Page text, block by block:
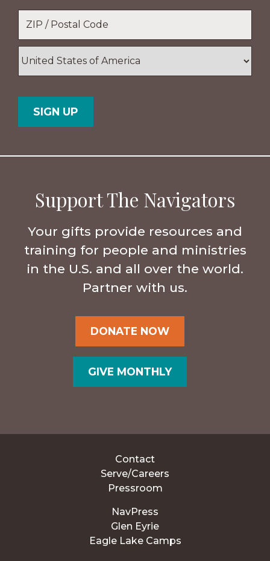
Code
Support The Navigators
Your gifts provide resources and
training for people and ministries
in the U.S. and all over the world.
Partner with us.
DONATE NOW
GIVE MONTHLY
Contact
Serve/Careers
Pressroom
NavPress
Glen Eyrie
Eagle Lake Camps